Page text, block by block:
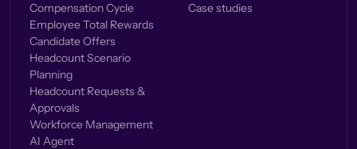
Compensation Cycle
Employee Total Rewards
Candidate Offers
Headcount Scenario
Planning
Headcount Requests &
Approvals
Workforce Management
AI Agent
Case studies